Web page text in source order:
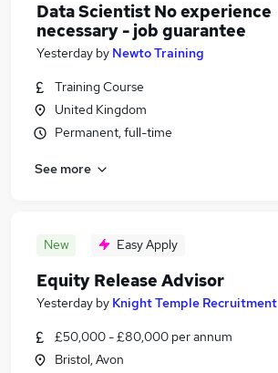
Data Scientist No experience
necessary - job guarantee
Yesterday by Newto Training
Training Course
United Kingdom
Permanent, full-time
See more
New Easy Apply
Equity Release Advisor
Yesterday by Knight Temple Recruitment
£50,000 - £80,000 per annum
Bristol, Avon